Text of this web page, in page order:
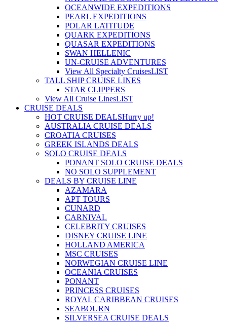
OCEANWIDE EXPEDITIONS
PEARL EXPEDITIONS
POLAR LATITUDE
QUARK EXPEDITIONS
QUASAR EXPEDITIONS
SWAN HELLENIC
UN-CRUISE ADVENTURES
View All Specialty CruisesLIST
TALL SHIP CRUISE LINES
STAR CLIPPERS
View All Cruise LinesLIST
CRUISE DEALS
HOT CRUISE DEALSHurry up!
AUSTRALIA CRUISE DEALS
CROATIA CRUISES
GREEK ISLANDS DEALS
SOLO CRUISE DEALS
PONANT SOLO CRUISE DEALS
NO SOLO SUPPLEMENT
DEALS BY CRUISE LINE
AZAMARA
APT TOURS
CUNARD
CARNIVAL
CELEBRITY CRUISES
DISNEY CRUISE LINE
HOLLAND AMERICA
MSC CRUISES
NORWEGIAN CRUISE LINE
OCEANIA CRUISES
PONANT
PRINCESS CRUISES
ROYAL CARIBBEAN CRUISES
SEABOURN
SILVERSEA CRUISE DEALS